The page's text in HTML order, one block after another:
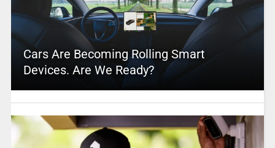
Cars Are Becoming Rolling Smart
Devices. Are We Ready?